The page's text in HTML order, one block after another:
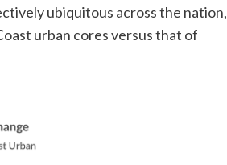
ubiquitous across the nation,
urban cores versus that of